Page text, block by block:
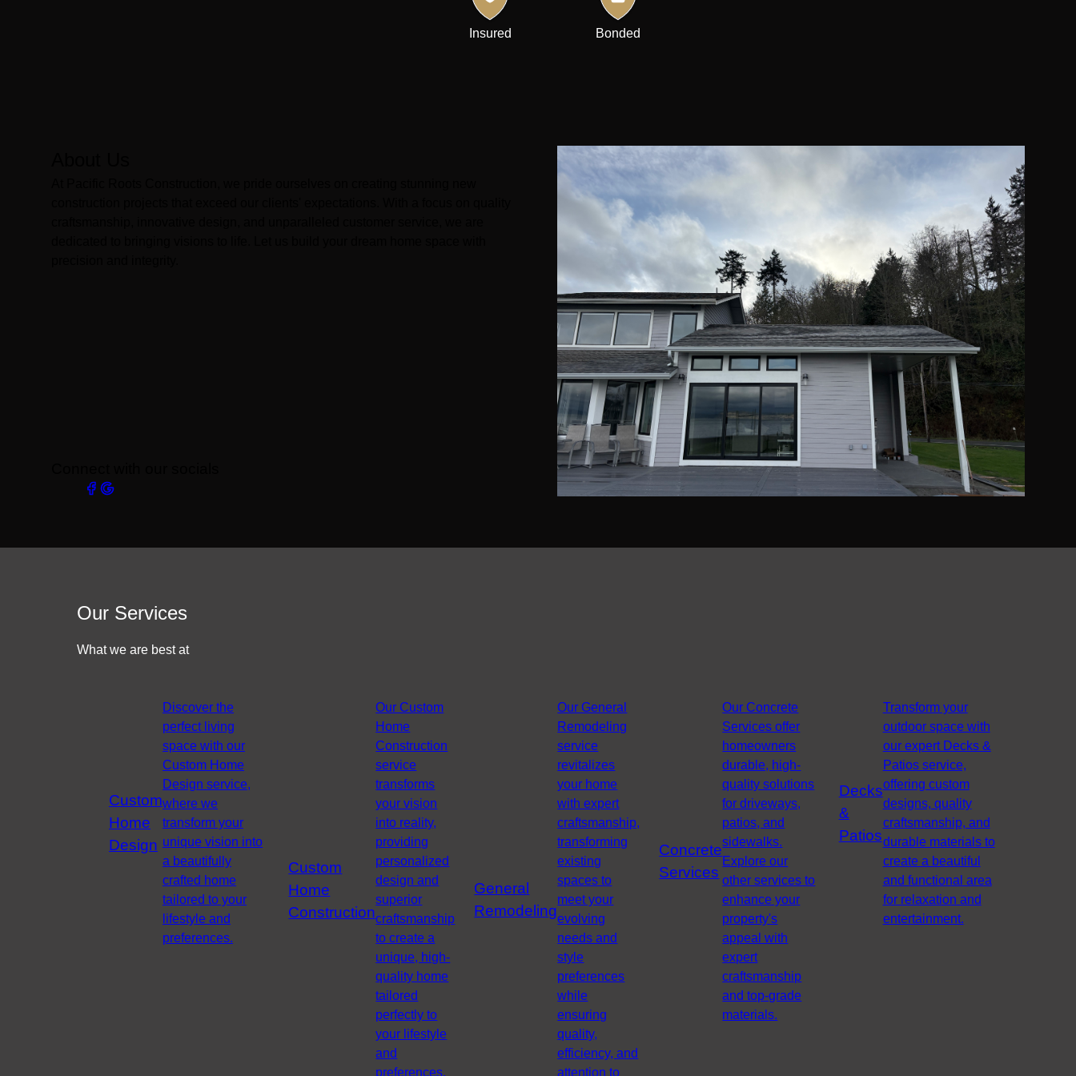
Insured Bonded
Our Services
What we are best at
Custom
Home
Design
Discover the
perfect living
space with our
Custom Home
Design service,
where we
transform your
unique vision into
a beautifully
crafted home
tailored to your
lifestyle and
preferences.
Custom
Home
Construction
Our Custom
Home
Construction
service
transforms
your vision
into reality,
providing
personalized
design and
superior
craftsmanship
to create a
unique, high-
quality home
tailored
perfectly to
your lifestyle
and
preferences.
General
Remodeling
Our General
Remodeling
service
revitalizes
your home
with expert
craftsmanship,
transforming
existing
spaces to
meet your
evolving
needs and
style
preferences
while
ensuring
quality,
efficiency, and
attention to
Concrete
Services
Our Concrete
Services offer
homeowners
durable, high-
quality solutions
for driveways,
patios, and
sidewalks.
Explore our
other services to
enhance your
property's
appeal with
expert
craftsmanship
and top-grade
materials.
Decks
&
Patios
Transform your
outdoor space with
our expert Decks &
Patios service,
offering custom
designs, quality
craftsmanship, and
durable materials to
create a beautiful
and functional area
for relaxation and
entertainment.